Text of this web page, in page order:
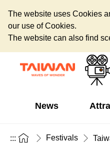
The website uses Cookies
our use of Cookies.
The website can also find
News
::: Festivals